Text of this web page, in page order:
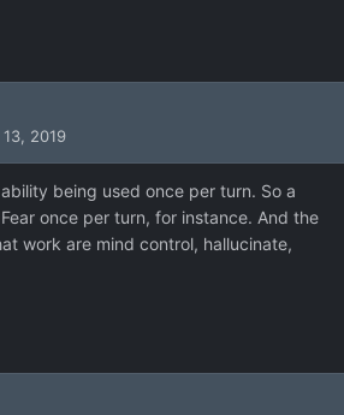
2019
being used once per turn. So a
once per turn, for instance. And the
work are mind control, hallucinate,